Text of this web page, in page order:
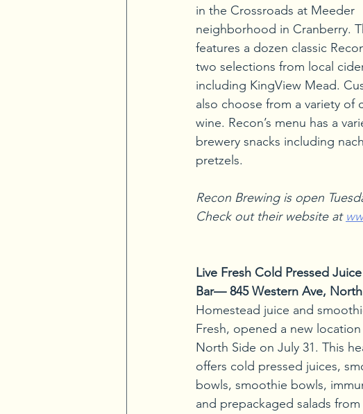
in the Crossroads at Meeder
neighborhood in Cranberry.
features a dozen classic
two selections from local
including KingView Mead.
also choose from a variety of
wine. Recon’s menu has a
brewery snacks including
pretzels.
Recon Brewing is open
Check out their website at
Live Fresh Cold Pressed
Bar— 845 Western Ave,
Homestead juice and
Fresh, opened a new
North Side on July 31. This
offers cold pressed juices,
bowls, smoothie bowls,
and prepackaged salads from